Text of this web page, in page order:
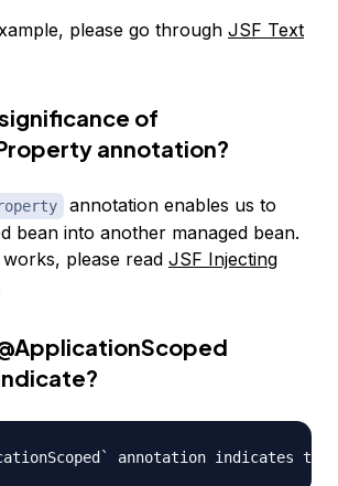
please go through JSF Text
of
annotation?
annotation enables us to
bean into another managed bean.
please read JSF Injecting